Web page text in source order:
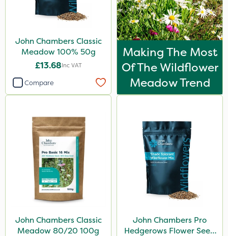
John Chambers Classic
Meadow 100% 50g
£13.68Inc VAT
Compare
Making The Most
Of The Wildflower
Meadow Trend
John Chambers Classic
Meadow 80/20 100g
John Chambers Pro
Hedgerows Flower Seed